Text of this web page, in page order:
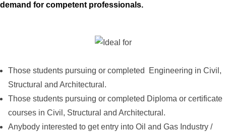
demand for competent professionals.
Those students pursuing or completed Engineering in Civil,
Structural and Architectural.
Those students pursuing or completed Diploma or certificate
courses in Civil, Structural and Architectural.
Anybody interested to get entry into Oil and Gas Industry /